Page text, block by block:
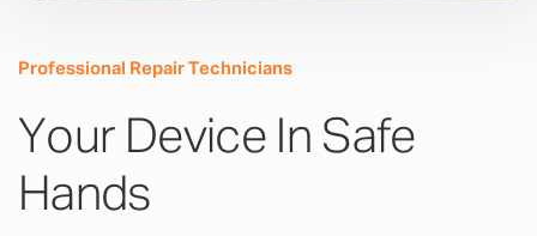
Professional Repair Technicians
Your Device In Safe
Hands